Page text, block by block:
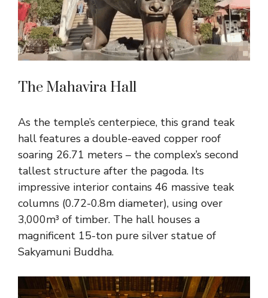
The Mahavira Hall
As the temple’s centerpiece, this grand teak
hall features a double-eaved copper roof
soaring 26.71 meters – the complex’s second
tallest structure after the pagoda. Its
impressive interior contains 46 massive teak
columns (0.72-0.8m diameter), using over
3,000m³ of timber. The hall houses a
magnificent 15-ton pure silver statue of
Sakyamuni Buddha.